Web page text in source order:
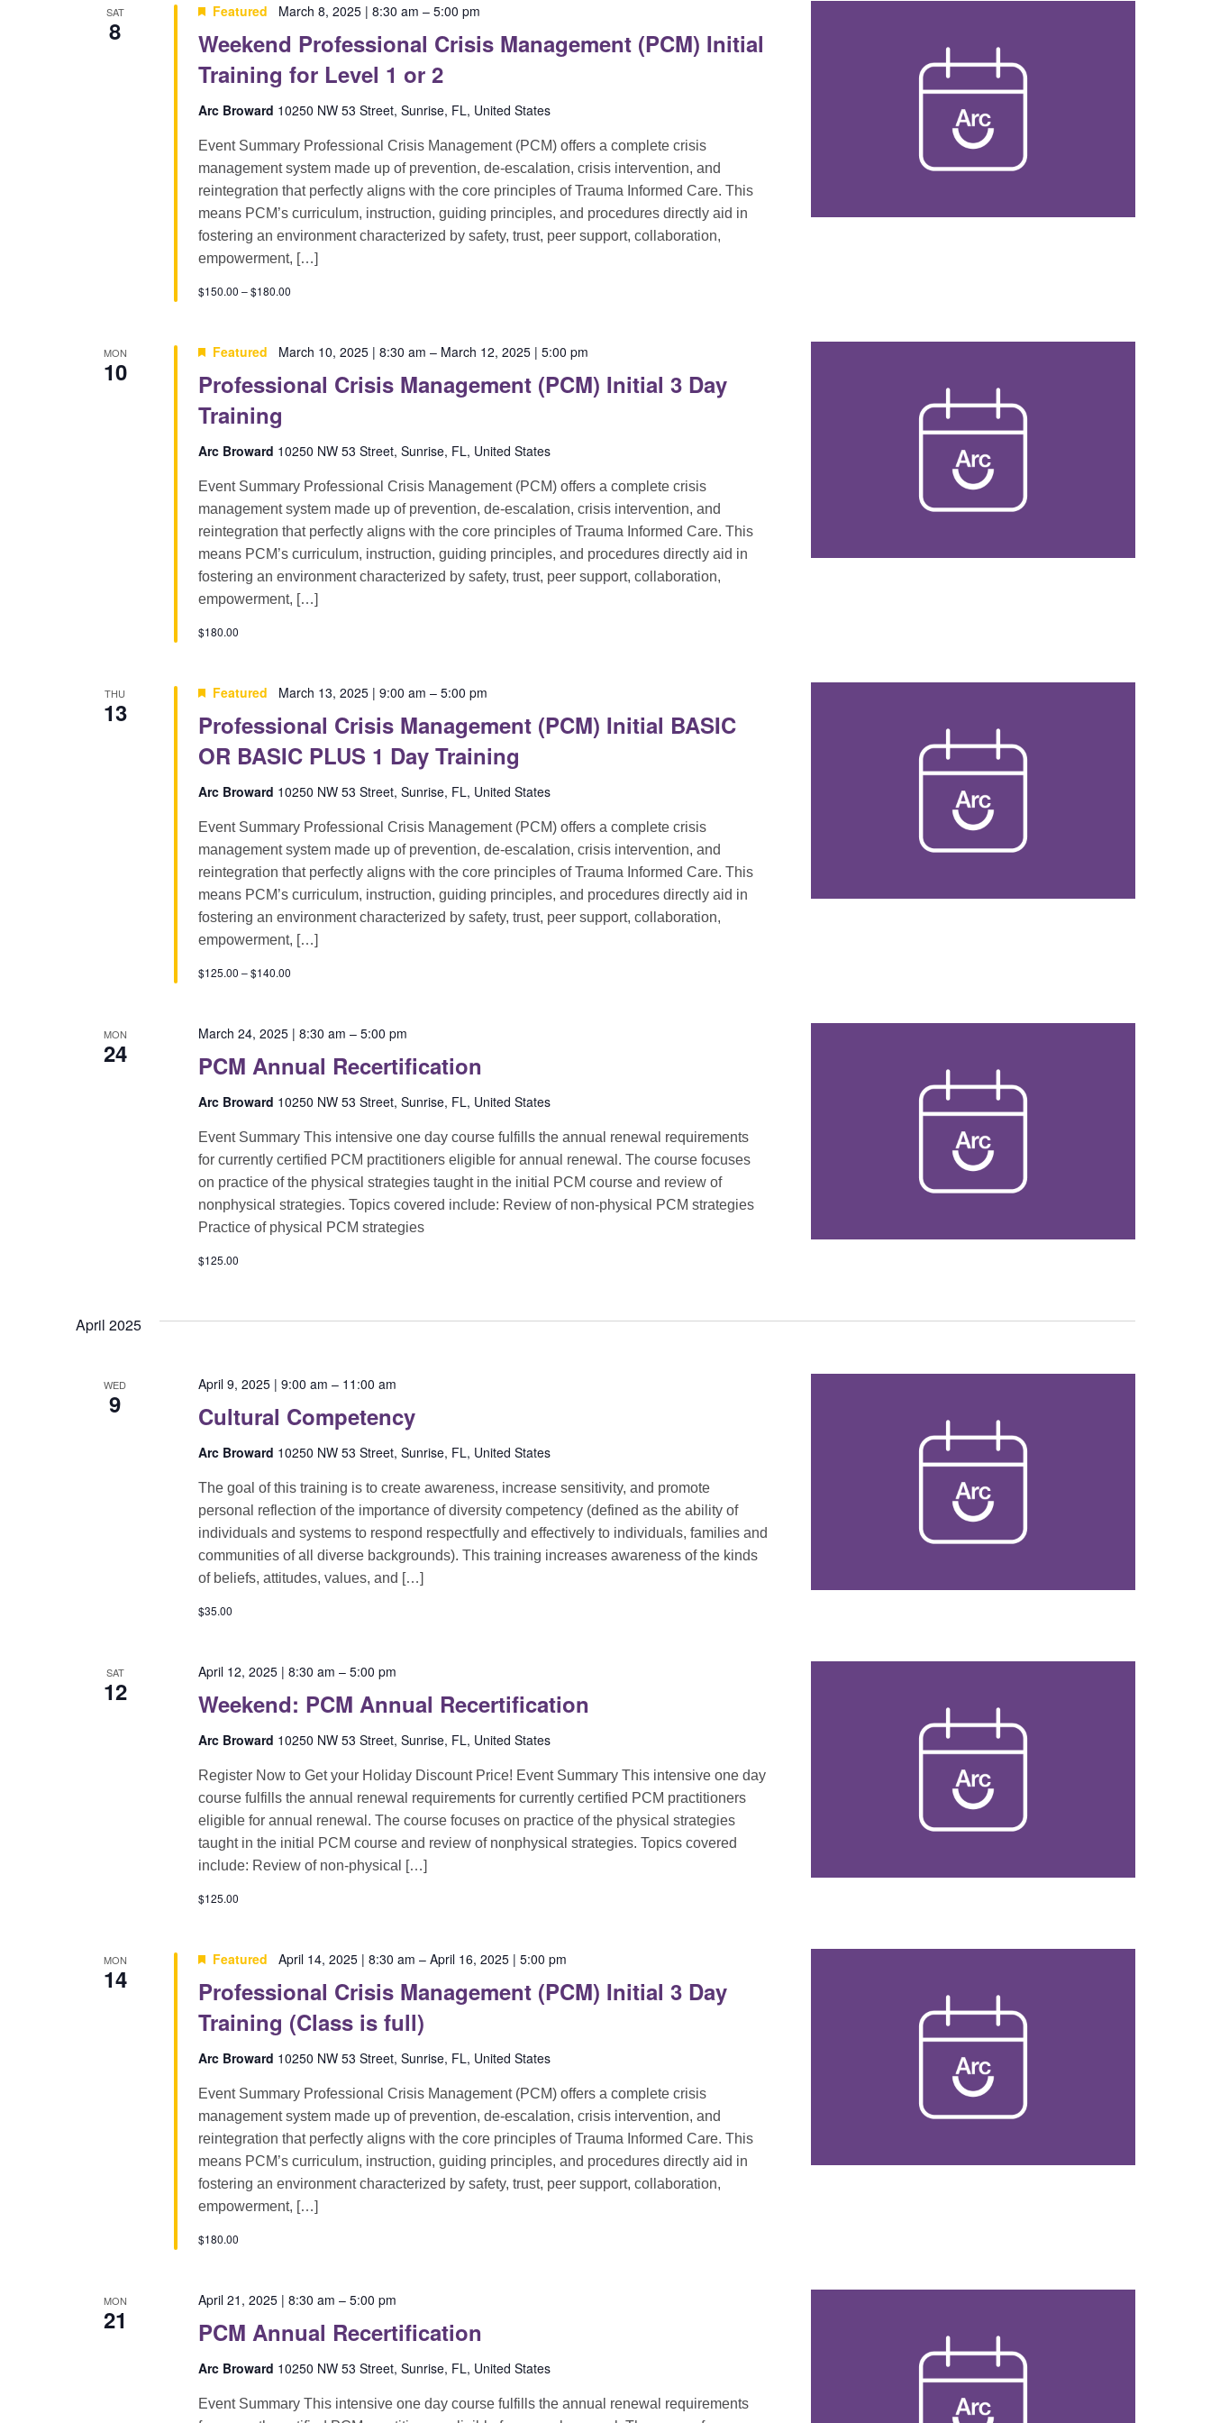
SAT
8
Weekend Professional Crisis Management (PCM) Initial
Training for Level 1 or 2
Featured March 8, 2025 | 8:30 am – 5:00 pm
Arc Broward 10250 NW 53 Street, Sunrise, FL, United States
Event Summary Professional Crisis Management (PCM) offers a complete crisis
management system made up of prevention, de-escalation, crisis intervention, and
reintegration that perfectly aligns with the core principles of Trauma Informed Care. This
means PCM’s curriculum, instruction, guiding principles, and procedures directly aid in
fostering an environment characterized by safety, trust, peer support, collaboration,
empowerment, […]
$150.00 – $180.00
MON
10
Professional Crisis Management (PCM) Initial 3 Day
Training
Featured March 10, 2025 | 8:30 am – March 12, 2025 | 5:00 pm
Arc Broward 10250 NW 53 Street, Sunrise, FL, United States
Event Summary Professional Crisis Management (PCM) offers a complete crisis
management system made up of prevention, de-escalation, crisis intervention, and
reintegration that perfectly aligns with the core principles of Trauma Informed Care. This
means PCM’s curriculum, instruction, guiding principles, and procedures directly aid in
fostering an environment characterized by safety, trust, peer support, collaboration,
empowerment, […]
$180.00
THU
13
Professional Crisis Management (PCM) Initial BASIC
OR BASIC PLUS 1 Day Training
Featured March 13, 2025 | 9:00 am – 5:00 pm
Arc Broward 10250 NW 53 Street, Sunrise, FL, United States
Event Summary Professional Crisis Management (PCM) offers a complete crisis
management system made up of prevention, de-escalation, crisis intervention, and
reintegration that perfectly aligns with the core principles of Trauma Informed Care. This
means PCM’s curriculum, instruction, guiding principles, and procedures directly aid in
fostering an environment characterized by safety, trust, peer support, collaboration,
empowerment, […]
$125.00 – $140.00
MON
24 PCM Annual Recertification
March 24, 2025 | 8:30 am – 5:00 pm
Arc Broward 10250 NW 53 Street, Sunrise, FL, United States
Event Summary This intensive one day course fulfills the annual renewal requirements
for currently certified PCM practitioners eligible for annual renewal. The course focuses
on practice of the physical strategies taught in the initial PCM course and review of
nonphysical strategies. Topics covered include: Review of non-physical PCM strategies
Practice of physical PCM strategies
$125.00
April 2025
WED
9 Cultural Competency
April 9, 2025 | 9:00 am – 11:00 am
Arc Broward 10250 NW 53 Street, Sunrise, FL, United States
The goal of this training is to create awareness, increase sensitivity, and promote
personal reflection of the importance of diversity competency (defined as the ability of
individuals and systems to respond respectfully and effectively to individuals, families and
communities of all diverse backgrounds). This training increases awareness of the kinds
of beliefs, attitudes, values, and […]
$35.00
SAT
12 Weekend: PCM Annual Recertification
April 12, 2025 | 8:30 am – 5:00 pm
Arc Broward 10250 NW 53 Street, Sunrise, FL, United States
Register Now to Get your Holiday Discount Price! Event Summary This intensive one day
course fulfills the annual renewal requirements for currently certified PCM practitioners
eligible for annual renewal. The course focuses on practice of the physical strategies
taught in the initial PCM course and review of nonphysical strategies. Topics covered
include: Review of non-physical […]
$125.00
MON
14
Professional Crisis Management (PCM) Initial 3 Day
Training (Class is full)
Featured April 14, 2025 | 8:30 am – April 16, 2025 | 5:00 pm
Arc Broward 10250 NW 53 Street, Sunrise, FL, United States
Event Summary Professional Crisis Management (PCM) offers a complete crisis
management system made up of prevention, de-escalation, crisis intervention, and
reintegration that perfectly aligns with the core principles of Trauma Informed Care. This
means PCM’s curriculum, instruction, guiding principles, and procedures directly aid in
fostering an environment characterized by safety, trust, peer support, collaboration,
empowerment, […]
$180.00
MON
21 PCM Annual Recertification
April 21, 2025 | 8:30 am – 5:00 pm
Arc Broward 10250 NW 53 Street, Sunrise, FL, United States
Event Summary This intensive one day course fulfills the annual renewal requirements